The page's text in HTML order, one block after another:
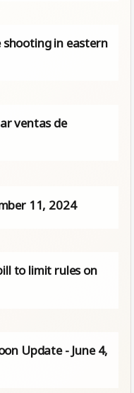
in eastern
ventas de
11, 2024
to limit rules on
Update - June 4,